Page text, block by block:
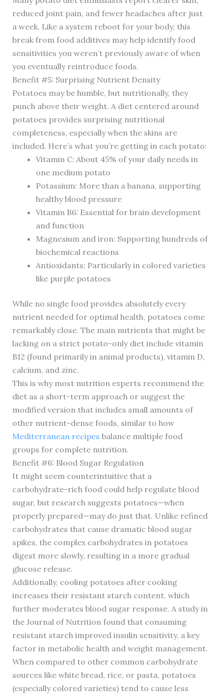
reduced joint pain, and fewer headaches after just
a week. Like a system reboot for your body, this
break from food additives may help identify food
sensitivities you weren’t previously aware of when
you eventually reintroduce foods.
Benefit #5: Surprising Nutrient Density
Potatoes may be humble, but nutritionally, they
punch above their weight. A diet centered around
potatoes provides surprising nutritional
completeness, especially when the skins are
included. Here’s what you’re getting in each potato:
Vitamin C: About 45% of your daily needs in
one medium potato
Potassium: More than a banana, supporting
healthy blood pressure
Vitamin B6: Essential for brain development
and function
Magnesium and iron: Supporting hundreds of
biochemical reactions
Antioxidants: Particularly in colored varieties
like purple potatoes
While no single food provides absolutely every
nutrient needed for optimal health, potatoes come
remarkably close. The main nutrients that might be
lacking on a strict potato-only diet include vitamin
B12 (found primarily in animal products), vitamin D,
calcium, and zinc.
This is why most nutrition experts recommend the
diet as a short-term approach or suggest the
modified version that includes small amounts of
other nutrient-dense foods, similar to how
Mediterranean recipes balance multiple food
groups for complete nutrition.
Benefit #6: Blood Sugar Regulation
It might seem counterintuitive that a
carbohydrate-rich food could help regulate blood
sugar, but research suggests potatoes—when
properly prepared—may do just that. Unlike refined
carbohydrates that cause dramatic blood sugar
spikes, the complex carbohydrates in potatoes
digest more slowly, resulting in a more gradual
glucose release.
Additionally, cooling potatoes after cooking
increases their resistant starch content, which
further moderates blood sugar response. A study in
the Journal of Nutrition found that consuming
resistant starch improved insulin sensitivity, a key
factor in metabolic health and weight management.
When compared to other common carbohydrate
sources like white bread, rice, or pasta, potatoes
(especially colored varieties) tend to cause less